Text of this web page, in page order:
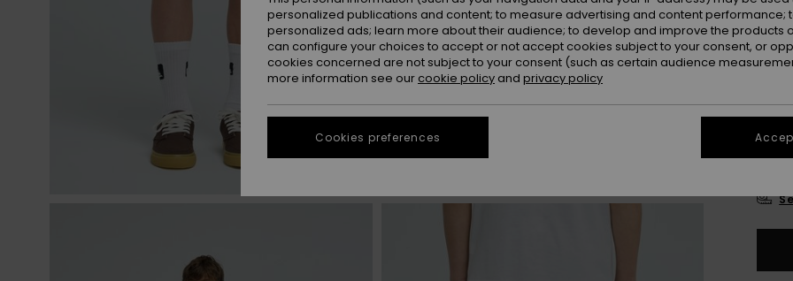
8
personalized publications and content; to measure advertising and content performance;
personalized ads; learn more about their audience; to develop and improve the products
can configure your choices to accept or not accept cookies subject to your consent, or
cookies concerned are not subject to your consent (such as certain audience
more information see our cookie policy and privacy policy
Cookies preferences